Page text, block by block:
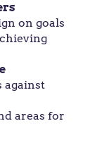
on goals
against
areas for